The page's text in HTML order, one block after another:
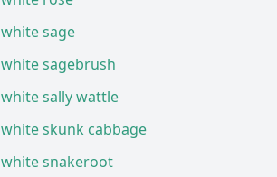
white sage
white sagebrush
white sally wattle
white skunk cabbage
white snakeroot